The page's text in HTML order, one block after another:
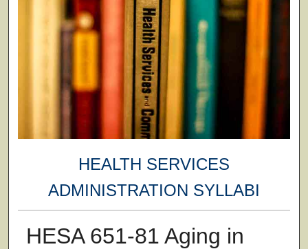
HEALTH SERVICES
ADMINISTRATION SYLLABI
HESA 651-81 Aging in